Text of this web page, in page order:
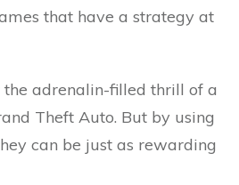
that have a strategy at
adrenalin-filled thrill of a
Theft Auto. But by using
can be just as rewarding